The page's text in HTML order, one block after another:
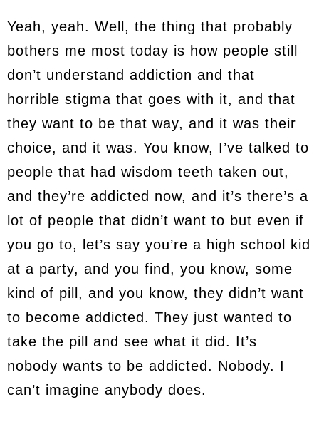
Yeah, yeah. Well, the thing that probably
bothers me most today is how people still
don’t understand addiction and that
horrible stigma that goes with it, and that
they want to be that way, and it was their
choice, and it was. You know, I’ve talked to
people that had wisdom teeth taken out,
and they’re addicted now, and it’s there’s a
lot of people that didn’t want to but even if
you go to, let’s say you’re a high school kid
at a party, and you find, you know, some
kind of pill, and you know, they didn’t want
to become addicted. They just wanted to
take the pill and see what it did. It’s
nobody wants to be addicted. Nobody. I
can’t imagine anybody does.